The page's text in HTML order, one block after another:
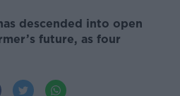
descended into open
future, as four